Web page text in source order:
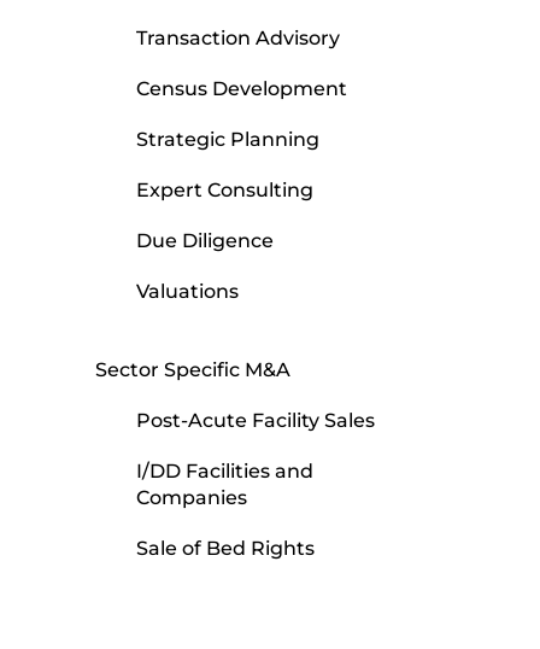
Transaction Advisory
Census Development
Strategic Planning
Expert Consulting
Due Diligence
Valuations
Sector Specific M&A
Post-Acute Facility Sales
I/DD Facilities and
Companies
Sale of Bed Rights